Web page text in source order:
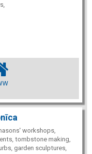
workshops,
tombstone making,
garden sculptures,